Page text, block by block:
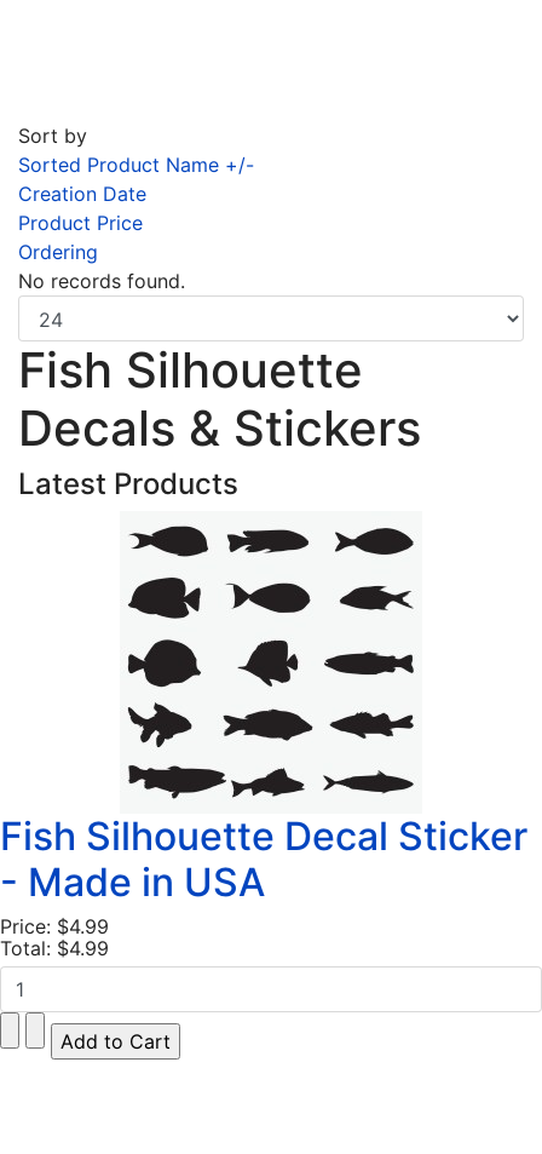
Sort by
Sorted Product Name +/-
Creation Date
Product Price
Ordering
No records found.
Fish Silhouette
Decals & Stickers
Latest Products
Fish Silhouette Decal Sticker
- Made in USA
Price: $4.99
Total: $4.99